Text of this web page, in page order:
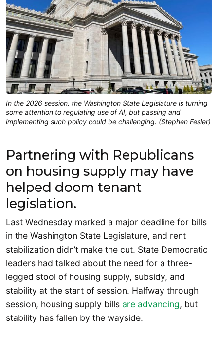
In the 2026 session, the Washington State Legislature is turning
some attention to regulating use of AI, but passing and
implementing such policy could be challenging. (Stephen Fesler)
Partnering with Republicans
on housing supply may have
helped doom tenant
legislation.
Last Wednesday marked a major deadline for bills
in the Washington State Legislature, and rent
stabilization didn’t make the cut. State Democratic
leaders had talked about the need for a three-
legged stool of housing supply, subsidy, and
stability at the start of session. Halfway through
session, housing supply bills are advancing, but
stability has fallen by the wayside.